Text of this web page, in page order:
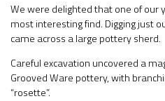
We were delighted that one of our
most interesting find. Digging just
came across a large pottery sherd.
Careful excavation uncovered a
Grooved Ware pottery, with
“rosette”.